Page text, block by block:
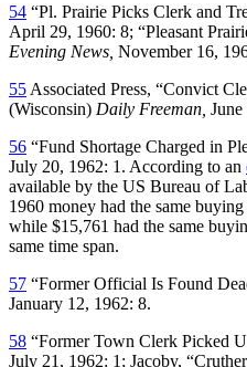
54 “Pl. Prairie Picks Clerk and
April 29, 1960: 8; “Pleasant
Evening News, November 16,
55 Associated Press, “Convict
(Wisconsin) Daily Freeman,
56 “Fund Shortage Charged in
July 20, 1962: 1. According to an
available by the US Bureau of
1960 money had the same
while $15,761 had the same
same time span.
57 “Former Official Is Found
January 12, 1962: 8.
58 “Former Town Clerk Picked
July 21, 1962: 1; Jacoby,